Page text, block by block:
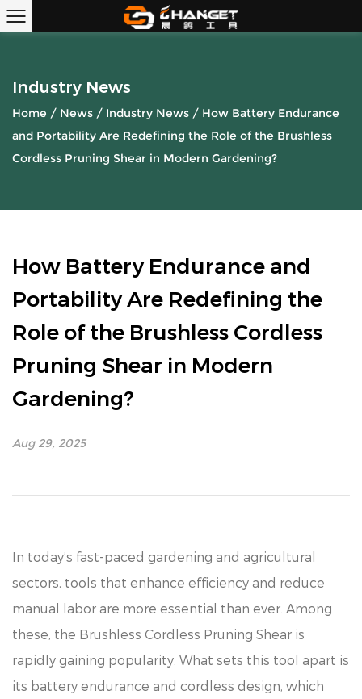
Industry News
Home / News / Industry News / How Battery Endurance
and Portability Are Redefining the Role of the Brushless
Cordless Pruning Shear in Modern Gardening?
How Battery Endurance and
Portability Are Redefining the
Role of the Brushless Cordless
Pruning Shear in Modern
Gardening?
Aug 29, 2025
In today’s fast-paced gardening and agricultural
sectors, tools that enhance efficiency and reduce
manual labor are more essential than ever. Among
these, the Brushless Cordless Pruning Shear is
rapidly gaining popularity. What sets this tool apart is
its battery endurance and cordless design, which